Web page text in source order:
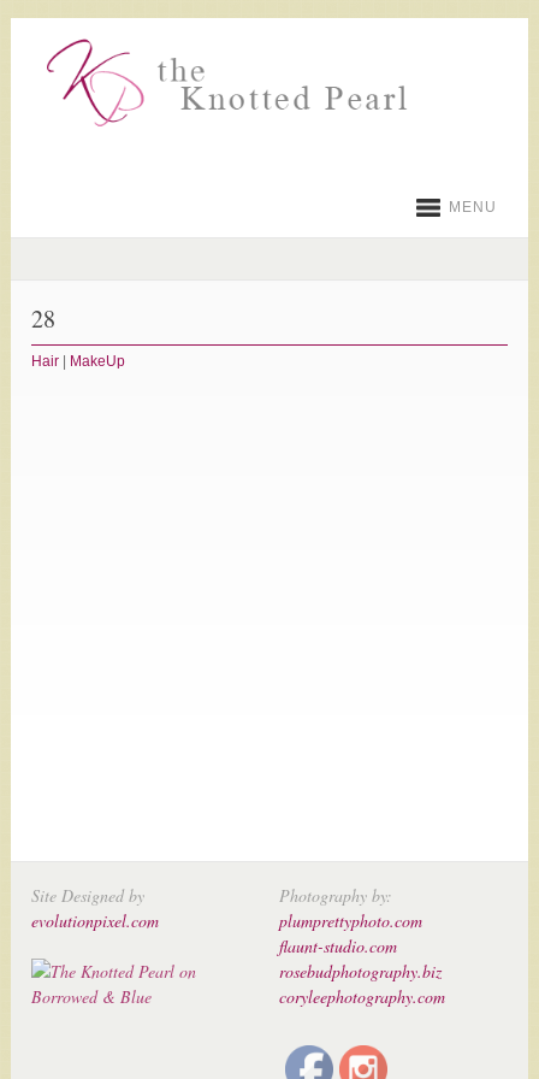
MENU
28
Hair MakeUp
Site Designed by
evolutionpixel.com
Photography by:
plumprettyphoto.com
flaunt-studio.com
rosebudphotography.biz
coryleephotography.com